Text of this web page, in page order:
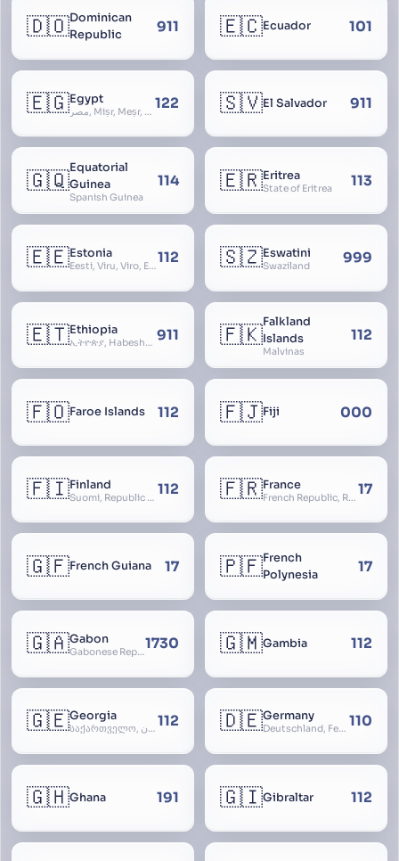
🇩🇴Dominican
Republic
911 🇪🇨Ecuador 101
🇪🇬Egypt
مصر, Miṣr, Meṣr, Kīmi, Arab Republic of Egypt 122 🇸🇻El Salvador 911
🇬🇶Equatorial
Guinea
Spanish Guinea
114 🇪🇷Eritrea
State of Eritrea 113
🇪🇪Estonia
Eesti, Viru, Viro, Estland, Maarjamaa, Igaunija112 🇸🇿Eswatini
Swaziland 999
🇪🇹Ethiopia
ኢትዮጵያ, Habeshastan, Federal Democratic Republic of Ethiopia, Ethiopië, Al-Habasha 911 🇫🇰Falkland
Islands
Malvinas
112
🇫🇴Faroe Islands 112 🇫🇯Fiji 000
🇫🇮Finland
Suomi, Republic of Finland, Suomen tasavalta, Republiken Finland, Soome 112 🇫🇷France
French Republic, République Française, La France, Farança 17
🇬🇫French Guiana 17 🇵🇫French
Polynesia
17
🇬🇦Gabon
Gabonese Republic1730 🇬🇲Gambia 112
🇬🇪Georgia
საქართველო, گرجستان, Gorjestan, Sakartvelo 112 🇩🇪Germany
Deutschland, Federal Republic of Germany, Bundesrepublik Deutschland, BRD, FRG, Duitsland 110
🇬🇭Ghana 191 🇬🇮Gibraltar 112